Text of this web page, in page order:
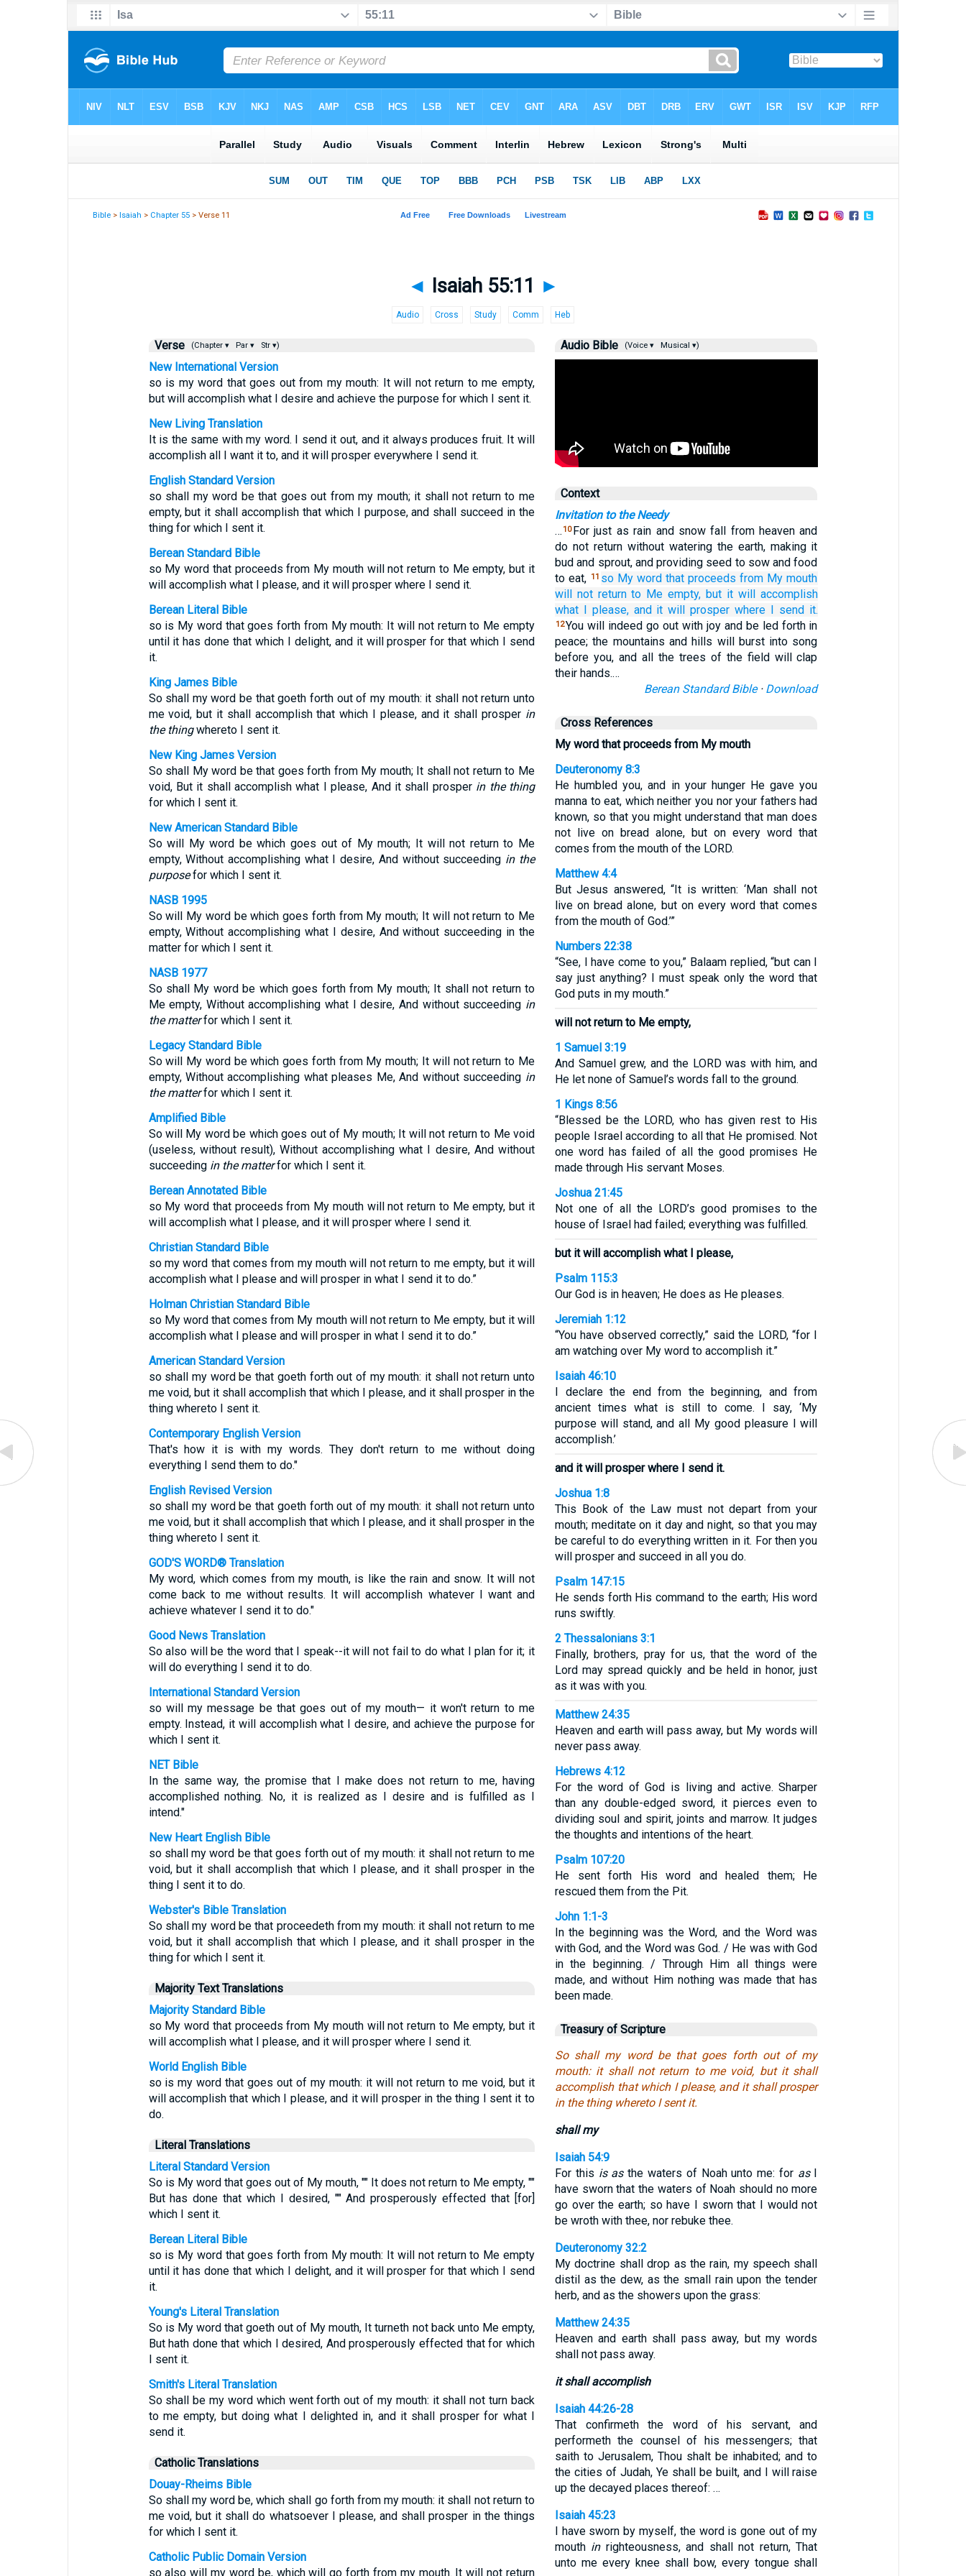
Bible >Isaiah > Chapter 55 > Verse 11
◄ Isaiah 55:11 ►
Audio Cross Study Comm Heb
Verse (Chapter ▾ Par ▾ Str ▾)
New International Version
so is my word that goes out from my mouth: It will not return to me empty,
but will accomplish what I desire and achieve the purpose for which I sent it.
New Living Translation
It is the same with my word. I send it out, and it always produces fruit. It will
accomplish all I want it to, and it will prosper everywhere I send it.
English Standard Version
so shall my word be that goes out from my mouth; it shall not return to me
empty, but it shall accomplish that which I purpose, and shall succeed in the
thing for which I sent it.
Berean Standard Bible
so My word that proceeds from My mouth will not return to Me empty, but it
will accomplish what I please, and it will prosper where I send it.
Berean Literal Bible
so is My word that goes forth from My mouth: It will not return to Me empty
until it has done that which I delight, and it will prosper for that which I send
it.
King James Bible
So shall my word be that goeth forth out of my mouth: it shall not return unto
me void, but it shall accomplish that which I please, and it shall prosper in
the thingwhereto I sent it.
New King James Version
So shall My word be that goes forth from My mouth; It shall not return to Me
void, But it shall accomplish what I please, And it shall prosper in the thing
for which I sent it.
New American Standard Bible
So will My word be which goes out of My mouth; It will not return to Me
empty, Without accomplishing what I desire, And without succeeding in the
purposefor which I sent it.
NASB 1995
So will My word be which goes forth from My mouth; It will not return to Me
empty, Without accomplishing what I desire, And without succeeding in the
matter for which I sent it.
NASB 1977
So shall My word be which goes forth from My mouth; It shall not return to
Me empty, Without accomplishing what I desire, And without succeeding in
the matterfor which I sent it.
Legacy Standard Bible
So will My word be which goes forth from My mouth; It will not return to Me
empty, Without accomplishing what pleases Me, And without succeeding in
the matterfor which I sent it.
Amplified Bible
So will My word be which goes out of My mouth; It will not return to Me void
(useless, without result), Without accomplishing what I desire, And without
succeeding in the matterfor which I sent it.
Berean Annotated Bible
so My word that proceeds from My mouth will not return to Me empty, but it
will accomplish what I please, and it will prosper where I send it.
Christian Standard Bible
so my word that comes from my mouth will not return to me empty, but it will
accomplish what I please and will prosper in what I send it to do.”
Holman Christian Standard Bible
so My word that comes from My mouth will not return to Me empty, but it will
accomplish what I please and will prosper in what I send it to do.”
American Standard Version
so shall my word be that goeth forth out of my mouth: it shall not return unto
me void, but it shall accomplish that which I please, and it shall prosper in the
thing whereto I sent it.
Contemporary English Version
That's how it is with my words. They don't return to me without doing
everything I send them to do."
English Revised Version
so shall my word be that goeth forth out of my mouth: it shall not return unto
me void, but it shall accomplish that which I please, and it shall prosper in the
thing whereto I sent it.
GOD'S WORD® Translation
My word, which comes from my mouth, is like the rain and snow. It will not
come back to me without results. It will accomplish whatever I want and
achieve whatever I send it to do."
Good News Translation
So also will be the word that I speak--it will not fail to do what I plan for it; it
will do everything I send it to do.
International Standard Version
so will my message be that goes out of my mouth— it won't return to me
empty. Instead, it will accomplish what I desire, and achieve the purpose for
which I sent it.
NET Bible
In the same way, the promise that I make does not return to me, having
accomplished nothing. No, it is realized as I desire and is fulfilled as I
intend."
New Heart English Bible
so shall my word be that goes forth out of my mouth: it shall not return to me
void, but it shall accomplish that which I please, and it shall prosper in the
thing I sent it to do.
Webster's Bible Translation
So shall my word be that proceedeth from my mouth: it shall not return to me
void, but it shall accomplish that which I please, and it shall prosper in the
thing for which I sent it.
Majority Text Translations
Majority Standard Bible
so My word that proceeds from My mouth will not return to Me empty, but it
will accomplish what I please, and it will prosper where I send it.
World English Bible
so is my word that goes out of my mouth: it will not return to me void, but it
will accomplish that which I please, and it will prosper in the thing I sent it to
do.
Literal Translations
Literal Standard Version
So is My word that goes out of My mouth, "" It does not return to Me empty, ""
But has done that which I desired, "" And prosperously effected that [for]
which I sent it.
Berean Literal Bible
so is My word that goes forth from My mouth: It will not return to Me empty
until it has done that which I delight, and it will prosper for that which I send
it.
Young's Literal Translation
So is My word that goeth out of My mouth, It turneth not back unto Me empty,
But hath done that which I desired, And prosperously effected that for which
I sent it.
Smith's Literal Translation
So shall be my word which went forth out of my mouth: it shall not turn back
to me empty, but doing what I delighted in, and it shall prosper for what I
send it.
Catholic Translations
Douay-Rheims Bible
So shall my word be, which shall go forth from my mouth: it shall not return to
me void, but it shall do whatsoever I please, and shall prosper in the things
for which I sent it.
Catholic Public Domain Version
so also will my word be, which will go forth from my mouth. It will not return
Audio Bible (Voice ▾ Musical ▾)
Context
Invitation to the Needy
… 10 For just as rain and snow fall from heaven and
do not return without watering the earth, making it
bud and sprout, and providing seed to sow and food
to eat, 11 so My word that proceeds from My mouth
will not return to Me empty, but it will accomplish
what I please, and it will prosper where I send it.
12You will indeed go out with joy and be led forth in
peace; the mountains and hills will burst into song
before you, and all the trees of the field will clap
their hands.…
Berean Standard Bible· Download
Cross References
My word that proceeds from My mouth
Deuteronomy 8:3
He humbled you, and in your hunger He gave you
manna to eat, which neither you nor your fathers had
known, so that you might understand that man does
not live on bread alone, but on every word that
comes from the mouth of the LORD.
Matthew 4:4
But Jesus answered, “It is written: ‘Man shall not
live on bread alone, but on every word that comes
from the mouth of God.’”
Numbers 22:38
“See, I have come to you,” Balaam replied, “but can I
say just anything? I must speak only the word that
God puts in my mouth.”
will not return to Me empty,
1 Samuel 3:19
And Samuel grew, and the LORD was with him, and
He let none of Samuel’s words fall to the ground.
1 Kings 8:56
“Blessed be the LORD, who has given rest to His
people Israel according to all that He promised. Not
one word has failed of all the good promises He
made through His servant Moses.
Joshua 21:45
Not one of all the LORD’s good promises to the
house of Israel had failed; everything was fulfilled.
but it will accomplish what I please,
Psalm 115:3
Our God is in heaven; He does as He pleases.
Jeremiah 1:12
“You have observed correctly,” said the LORD, “for I
am watching over My word to accomplish it.”
Isaiah 46:10
I declare the end from the beginning, and from
ancient times what is still to come. I say, ‘My
purpose will stand, and all My good pleasure I will
accomplish.’
and it will prosper where I send it.
Joshua 1:8
This Book of the Law must not depart from your
mouth; meditate on it day and night, so that you may
be careful to do everything written in it. For then you
will prosper and succeed in all you do.
Psalm 147:15
He sends forth His command to the earth; His word
runs swiftly.
2 Thessalonians 3:1
Finally, brothers, pray for us, that the word of the
Lord may spread quickly and be held in honor, just
as it was with you.
Matthew 24:35
Heaven and earth will pass away, but My words will
never pass away.
Hebrews 4:12
For the word of God is living and active. Sharper
than any double-edged sword, it pierces even to
dividing soul and spirit, joints and marrow. It judges
the thoughts and intentions of the heart.
Psalm 107:20
He sent forth His word and healed them; He
rescued them from the Pit.
John 1:1-3
In the beginning was the Word, and the Word was
with God, and the Word was God. / He was with God
in the beginning. / Through Him all things were
made, and without Him nothing was made that has
been made.
Treasury of Scripture
So shall my word be that goes forth out of my
mouth: it shall not return to me void, but it shall
accomplish that which I please, and it shall prosper
in the thing whereto I sent it.
shall my
Isaiah 54:9
For this is asthe waters of Noah unto me: for asI
have sworn that the waters of Noah should no more
go over the earth; so have I sworn that I would not
be wroth with thee, nor rebuke thee.
Deuteronomy 32:2
My doctrine shall drop as the rain, my speech shall
distil as the dew, as the small rain upon the tender
herb, and as the showers upon the grass:
Matthew 24:35
Heaven and earth shall pass away, but my words
shall not pass away.
it shall accomplish
Isaiah 44:26-28
That confirmeth the word of his servant, and
performeth the counsel of his messengers; that
saith to Jerusalem, Thou shalt be inhabited; and to
the cities of Judah, Ye shall be built, and I will raise
up the decayed places thereof: …
Isaiah 45:23
I have sworn by myself, the word is gone out of my
mouth inrighteousness, and shall not return, That
unto me every knee shall bow, every tongue shall